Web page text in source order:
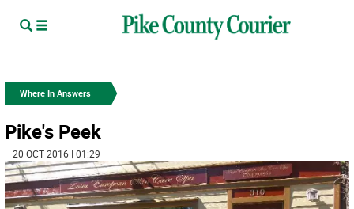
Where In Answers
Pike's Peek
| 20 OCT 2016 | 01:29